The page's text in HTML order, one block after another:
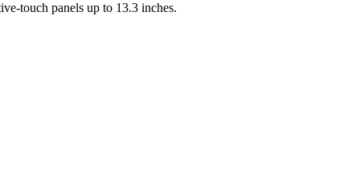
touch panels up to 13.3 inches.